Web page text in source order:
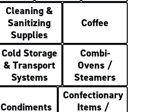
Cleaning &
Sanitizing
Supplies
Coffee
Cold Storage
& Transport
Systems
Combi-
Ovens /
Steamers
Condiments
Confectionary
Items /